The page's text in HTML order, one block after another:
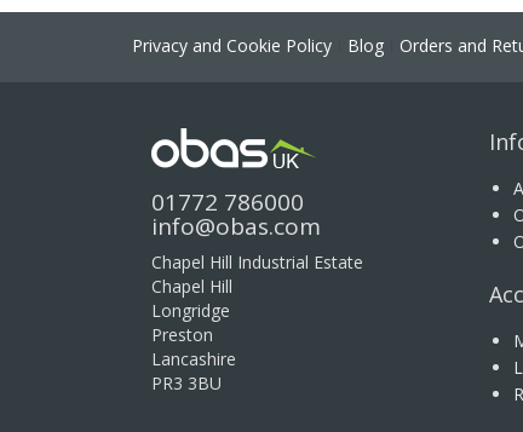
Privacy and Cookie Policy Blog Orders and
01772 786000
info@obas.com
Chapel Hill Industrial Estate
Chapel Hill
Longridge
Preston
Lancashire
PR3 3BU